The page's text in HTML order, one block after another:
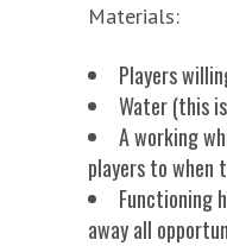
Materials:
Players
Water (this
A working
players to when
Functioning
away all